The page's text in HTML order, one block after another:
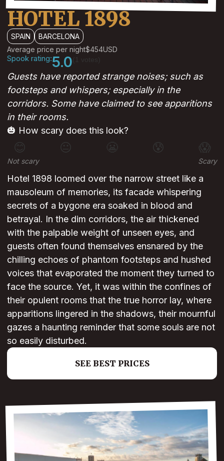
HOTEL 1898
SPAIN
BARCELONA
Average price per night$454USD
Spook rating:5.0
Guests have reported strange noises; such as
footsteps and whispers; especially in the
corridors. Some have claimed to see apparitions
in their rooms.
🎃 How scary does this look?
😊 😐 😰 😱
Not scary Scary
Hotel 1898 loomed over the narrow street like a
mausoleum of memories, its facade whispering
secrets of a bygone era soaked in blood and
betrayal. In the dim corridors, the air thickened
with the palpable weight of unseen eyes, and
guests often found themselves ensnared by the
chilling echoes of phantom footsteps and hushed
voices that evaporated the moment they turned to
face the source. Yet, it was within the confines of
their opulent rooms that the true horror lay, where
apparitions lingered in the shadows, their mournful
gazes a haunting reminder that some souls are not
so easily disturbed.
SEE BEST PRICES